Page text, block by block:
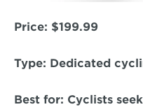
Price: $199.99
Type: Dedicated
Best for: Cyclists